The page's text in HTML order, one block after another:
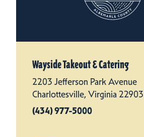
Wayside Takeout & Catering
2203 Jefferson Park Avenue
Charlottesville, Virginia 22903
(434) 977-5000